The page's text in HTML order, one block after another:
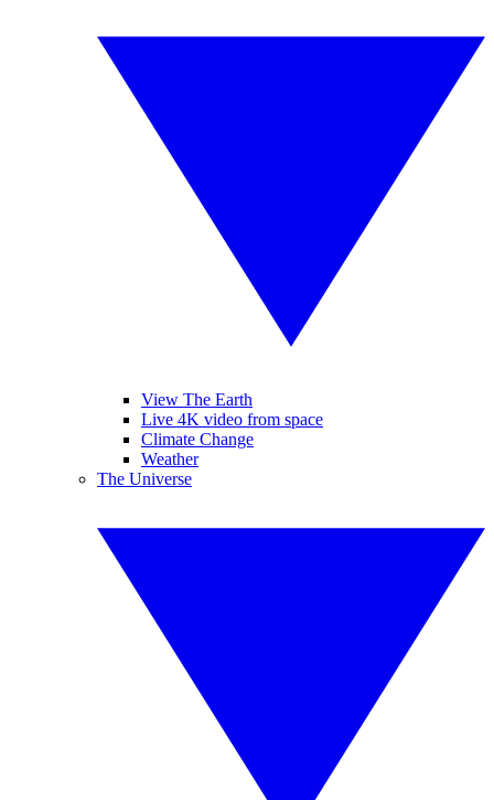
View The Earth
Live 4K video from space
Climate Change
Weather
The Universe